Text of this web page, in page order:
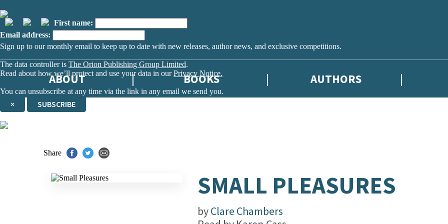
First name:
Email address:
Sign up to our monthly email to keep up to date with new releases, author news, and exclusive competitions.
The data controller is The Orion Publishing Group Limited.
Read about how we’ll protect and use your data in ourPrivacy Notice.
You can unsubscribe at any time via the link in any email we send you.
× SUBSCRIBE
ABOUT BOOKS AUTHORS
Share
SMALL PLEASURES
byClare Chambers